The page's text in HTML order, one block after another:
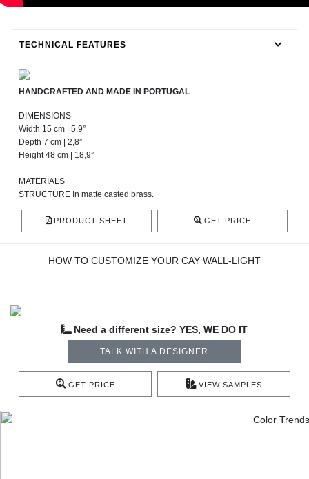
TECHNICAL FEATURES
HANDCRAFTED AND MADE IN PORTUGAL
DIMENSIONS
Width 15 cm | 5,9”
Depth 7 cm | 2,8”
Height 48 cm | 18,9”
MATERIALS
STRUCTURE In matte casted brass.
PRODUCT SHEET GET PRICE
HOW TO CUSTOMIZE YOUR CAY WALL-LIGHT
Need a different size? YES, WE DO IT
TALK WITH A DESIGNER
GET PRICE VIEW SAMPLES